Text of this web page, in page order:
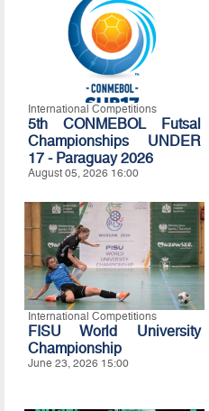
International Competitions
5th CONMEBOL Futsal
Championships UNDER
17 - Paraguay 2026
August 05, 2026 16:00
International Competitions
FISU World University
Championship
June 23, 2026 15:00